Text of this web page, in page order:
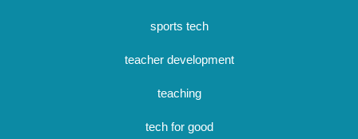
sports tech
teacher development
teaching
tech for good